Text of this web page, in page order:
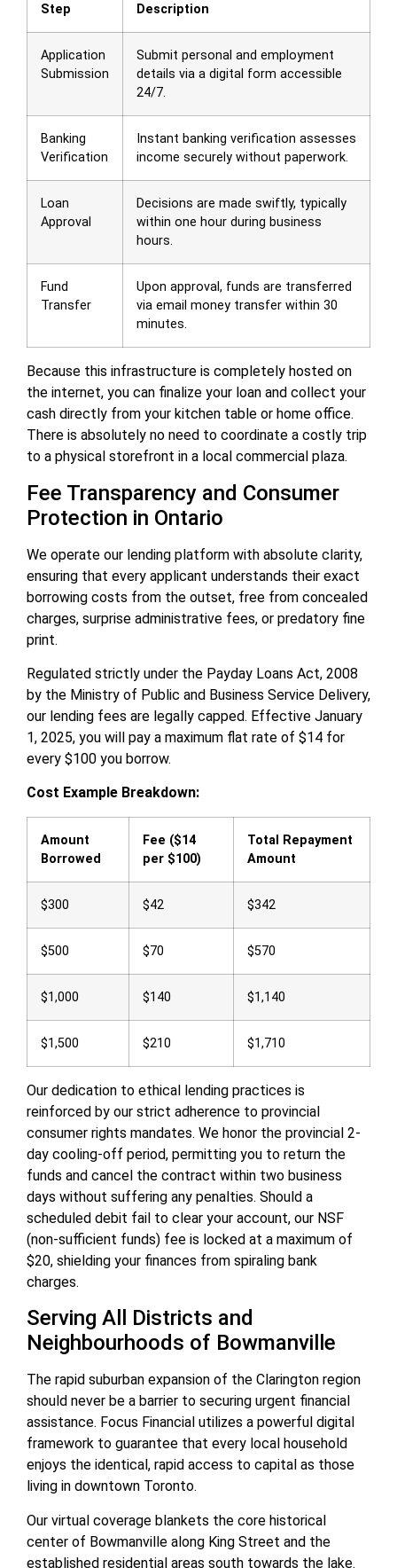
Step Description
Application
Submission
Submit personal and employment
details via a digital form accessible
24/7.
Banking
Verification
Instant banking verification assesses
income securely without paperwork.
Loan
Approval
Decisions are made swiftly, typically
within one hour during business
hours.
Fund
Transfer
Upon approval, funds are transferred
via email money transfer within 30
minutes.
Because this infrastructure is completely hosted on
the internet, you can finalize your loan and collect your
cash directly from your kitchen table or home office.
There is absolutely no need to coordinate a costly trip
to a physical storefront in a local commercial plaza.
Fee Transparency and Consumer
Protection in Ontario
We operate our lending platform with absolute clarity,
ensuring that every applicant understands their exact
borrowing costs from the outset, free from concealed
charges, surprise administrative fees, or predatory fine
print.
Regulated strictly under the Payday Loans Act, 2008
by the Ministry of Public and Business Service Delivery,
our lending fees are legally capped. Effective January
1, 2025, you will pay a maximum flat rate of $14 for
every $100 you borrow.
Cost Example Breakdown:
Amount
Borrowed
Fee ($14
per $100)
Total Repayment
Amount
$300 $42 $342
$500 $70 $570
$1,000 $140 $1,140
$1,500 $210 $1,710
Our dedication to ethical lending practices is
reinforced by our strict adherence to provincial
consumer rights mandates. We honor the provincial 2-
day cooling-off period, permitting you to return the
funds and cancel the contract within two business
days without suffering any penalties. Should a
scheduled debit fail to clear your account, our NSF
(non-sufficient funds) fee is locked at a maximum of
$20, shielding your finances from spiraling bank
charges.
Serving All Districts and
Neighbourhoods of Bowmanville
The rapid suburban expansion of the Clarington region
should never be a barrier to securing urgent financial
assistance. Focus Financial utilizes a powerful digital
framework to guarantee that every local household
enjoys the identical, rapid access to capital as those
living in downtown Toronto.
Our virtual coverage blankets the core historical
center of Bowmanville along King Street and the
established residential areas south towards the lake.